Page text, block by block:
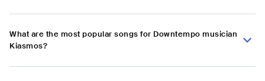
What are the most popular songs for Downtempo musician
Kiasmos?